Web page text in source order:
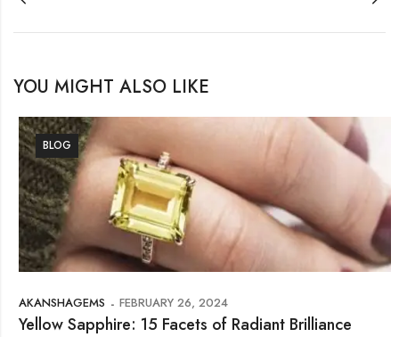
YOU MIGHT ALSO LIKE
BLOG
AKANSHAGEMS FEBRUARY 26, 2024
Yellow Sapphire: 15 Facets of Radiant Brilliance